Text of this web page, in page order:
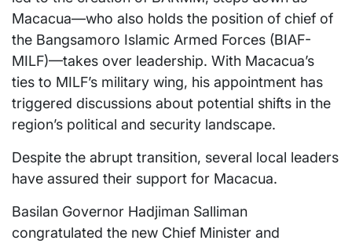
Macacua—who also holds the position of chief of
the Bangsamoro Islamic Armed Forces (BIAF-
MILF)—takes over leadership. With Macacua’s
ties to MILF’s military wing, his appointment has
triggered discussions about potential shifts in the
region’s political and security landscape.
Despite the abrupt transition, several local leaders
have assured their support for Macacua.
Basilan Governor Hadjiman Salliman
congratulated the new Chief Minister and